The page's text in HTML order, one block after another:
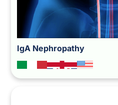
IgA Nephropathy